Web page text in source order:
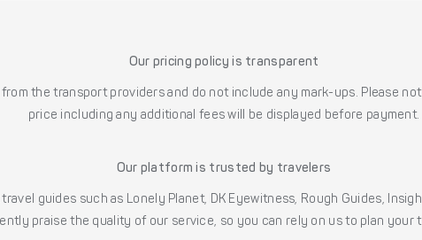
Our pricing policy is transparent
the transport providers and do not include any mark-ups. Please
price including any additional fees will be displayed before payment.
Our platform is trusted by travelers
guides such as Lonely Planet, DK Eyewitness, Rough Guides,
praise the quality of our service, so you can rely on us to plan your